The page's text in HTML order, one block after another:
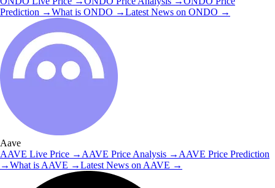
Prediction →What is ONDO →Latest News on ONDO →
Aave
AAVE Live Price → AAVE Price Analysis → AAVE Price Prediction
→What is AAVE →Latest News on AAVE →